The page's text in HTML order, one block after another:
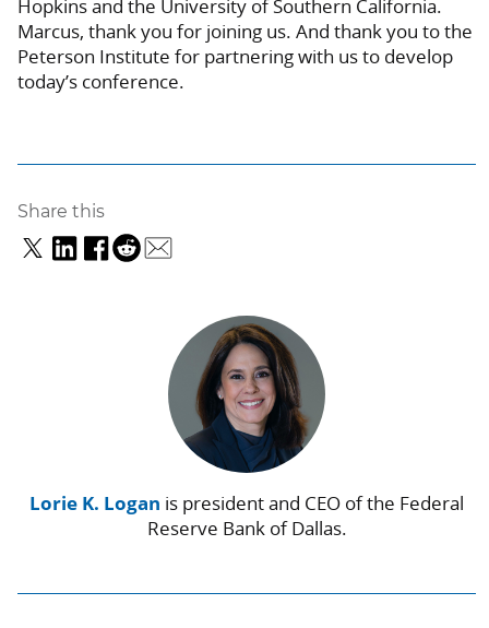
Hopkins and the University of Southern California.
Marcus, thank you for joining us. And thank you to the
Peterson Institute for partnering with us to develop
today’s conference.
Share this
Lorie K. Logan is president and CEO of the Federal
Reserve Bank of Dallas.